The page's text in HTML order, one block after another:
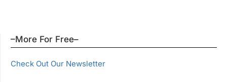
–More For Free–
Check Out Our Newsletter